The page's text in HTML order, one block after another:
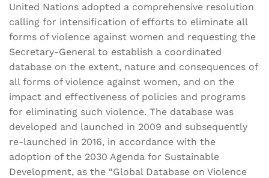
United Nations adopted a comprehensive resolution
calling for intensification of efforts to eliminate all
forms of violence against women and requesting the
Secretary-General to establish a coordinated
database on the extent, nature and consequences of
all forms of violence against women, and on the
impact and effectiveness of policies and programs
for eliminating such violence. The database was
developed and launched in 2009 and subsequently
re-launched in 2016, in accordance with the
adoption of the 2030 Agenda for Sustainable
Development, as the “Global Database on Violence